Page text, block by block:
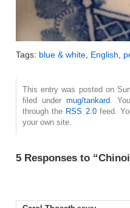
Tags: blue & white English
This entry was posted on
filed under mug/tankard .
through the RSS 2.0feed.
your own site.
5 Responses to